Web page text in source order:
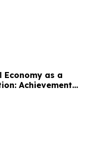
Economy as a
Achievements